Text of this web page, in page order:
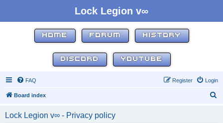
Lock Legion v∞
HOME FORUM HISTORY
DISCORD YOUTUBE
FAQ Login
Register
Board index
Lock Legion v∞ - Privacy policy